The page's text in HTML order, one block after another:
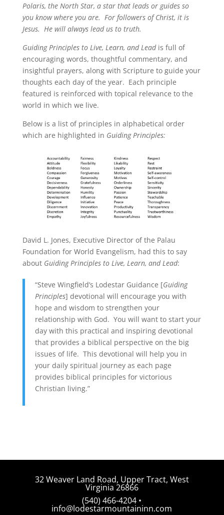
Polaris, the North Star, a star that leads or guides so
you know where you are. For followers of Christ, it is
Jesus. He will always lead us to truth.
Guiding Principles to Live, Learn, and Leadis full of
encouraging words, thoughtful commentary, and
insightful prayers, along with Scripture to guide your
thoughts each day of the year. Each principle
featured is reinforced with topical relevance to the
world in which we live.
Below is a list of principles in alphabetical order
which are highlighted in Guiding Principles:
David L. Jones, Executive Director of the Palau
Foundation for World Evangelism, had this to say
about Guiding Principles to Live, Learn, and Lead:
“Steve Wingfield’s Lodestar Guidance [Guiding
Principles] devotional will encourage you with
hope and wisdom to strengthen your
relationship with God. You will want to start your
day with this practical and inspiring devotional
that provides a biblical perspective on the big
issues of life. This devotional will help you in
your daily spiritual journey as each page
provides biblical principles for victorious
Christian living.”
32 Weaver Land Road, Upper Tract, West
Virginia 26866
(540) 466-4204 •
info@lodestarmountaininn.com